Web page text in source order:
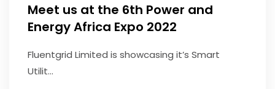
Meet us at the 6th Power and
Energy Africa Expo 2022
Fluentgrid Limited is showcasing it’s Smart
Utilit...